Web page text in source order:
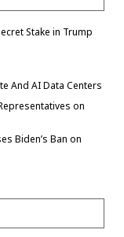
Stake in Trump
And AI Data Centers
on
Biden’s Ban on